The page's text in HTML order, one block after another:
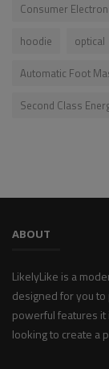
Consumer
hoodie
optical
Automatic Foot
Second Class
ABOUT
LikelyLike is a
designed for you
powerful features
looking to create a